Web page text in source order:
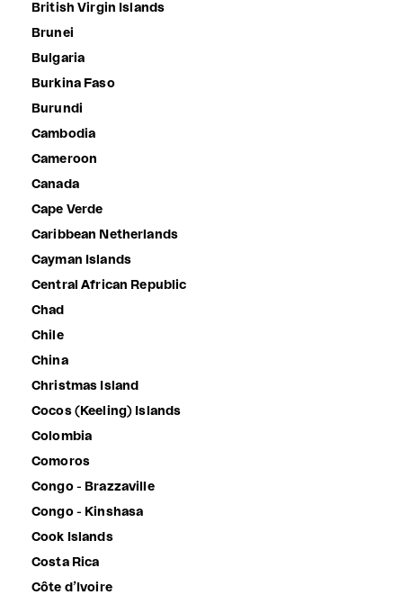
British Virgin Islands
Brunei
Bulgaria
Burkina Faso
Burundi
Cambodia
Cameroon
Canada
Cape Verde
Caribbean Netherlands
Cayman Islands
Central African Republic
Chad
Chile
China
Christmas Island
Cocos (Keeling) Islands
Colombia
Comoros
Congo - Brazzaville
Congo - Kinshasa
Cook Islands
Costa Rica
Côte d’Ivoire